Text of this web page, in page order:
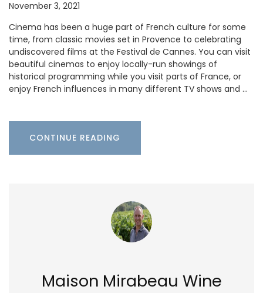
November 3, 2021
Cinema has been a huge part of French culture for some
time, from classic movies set in Provence to celebrating
undiscovered films at the Festival de Cannes. You can visit
beautiful cinemas to enjoy locally-run showings of
historical programming while you visit parts of France, or
enjoy French influences in many different TV shows and …
CONTINUE READING
Maison Mirabeau Wine